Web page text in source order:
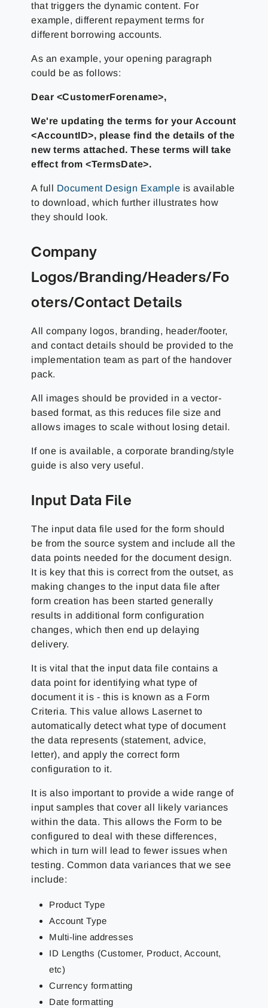
that triggers the dynamic content. For
example, different repayment terms for
different borrowing accounts.
As an example, your opening paragraph
could be as follows:
Dear <CustomerForename>,
We're updating the terms for your Account
<AccountID>, please find the details of the
new terms attached. These terms will take
effect from <TermsDate>.
A full Document Design Example is available
to download, which further illustrates how
they should look.
Company
Logos/Branding/Headers/Fo
oters/Contact Details
All company logos, branding, header/footer,
and contact details should be provided to the
implementation team as part of the handover
pack.
All images should be provided in a vector-
based format, as this reduces file size and
allows images to scale without losing detail.
If one is available, a corporate branding/style
guide is also very useful.
Input Data File
The input data file used for the form should
be from the source system and include all the
data points needed for the document design.
It is key that this is correct from the outset, as
making changes to the input data file after
form creation has been started generally
results in additional form configuration
changes, which then end up delaying
delivery.
It is vital that the input data file contains a
data point for identifying what type of
document it is - this is known as a Form
Criteria. This value allows Lasernet to
automatically detect what type of document
the data represents (statement, advice,
letter), and apply the correct form
configuration to it.
It is also important to provide a wide range of
input samples that cover all likely variances
within the data. This allows the Form to be
configured to deal with these differences,
which in turn will lead to fewer issues when
testing. Common data variances that we see
include:
Product Type
Account Type
Multi-line addresses
ID Lengths (Customer, Product, Account,
etc)
Currency formatting
Date formatting